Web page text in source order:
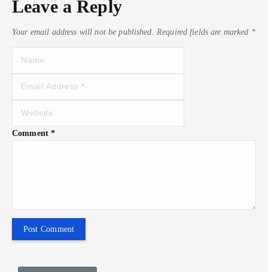
Leave a Reply
Your email address will not be published. Required fields are marked *
Comment*